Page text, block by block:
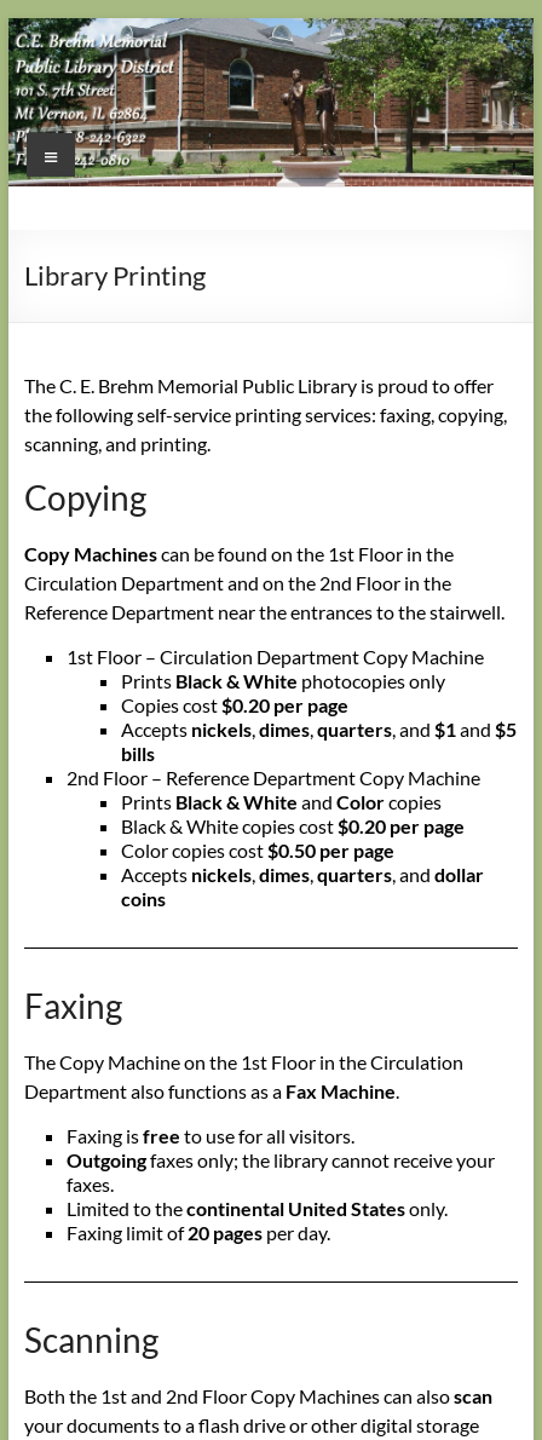
Skip
to
content
Menu
Library Printing
The C. E. Brehm Memorial Public Library is proud to offer
the following self-service printing services: faxing, copying,
scanning, and printing.
Copying
Copy Machinescan be found on the 1st Floor in the
Circulation Department and on the 2nd Floor in the
Reference Department near the entrances to the stairwell.
1st Floor – Circulation Department Copy Machine
Prints Black & White photocopies only
Copies cost $0.20 per page
Accepts nickels, dimes, quarters, and $1 and $5
bills
2nd Floor – Reference Department Copy Machine
Prints Black & White and Colorcopies
Black & White copies cost $0.20 per page
Color copies cost $0.50 per page
Accepts nickels, dimes, quarters, and dollar
coins
Faxing
The Copy Machine on the 1st Floor in the Circulation
Department also functions as a Fax Machine
Faxing isfree to use for all visitors.
Outgoingfaxes only; the library cannot receive your
faxes.
Limited to thecontinental United Statesonly.
Faxing limit of20 pages per day.
Scanning
Both the 1st and 2nd Floor Copy Machines can alsoscan
your documents to a flash drive or other digital storage